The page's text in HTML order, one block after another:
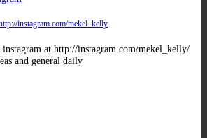
instagram.com/mekel_kelly
at http://instagram.com/mekel_kelly/
and general daily